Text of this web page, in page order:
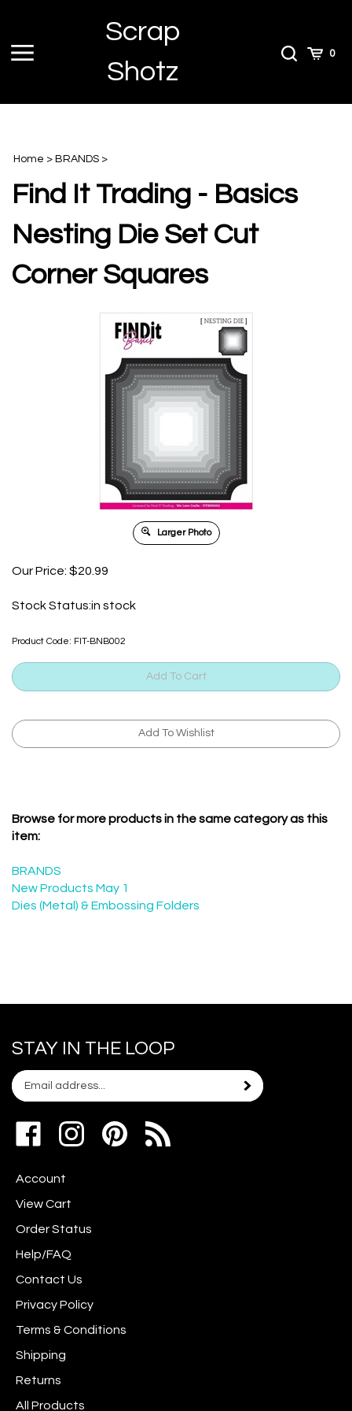
content
Toggle
Scrap
Shotz
ToggleCart0
Home > BRANDS >
Find It Trading - Basics
Nesting Die Set Cut
Corner Squares
Larger Photo
Our Price: $20.99
Stock Status:in stock
Product Code: FIT-BNB002
Browse for more products in the same category as this
item:
BRANDS
New Products May 1
Dies (Metal) & Embossing Folders
STAY IN THE LOOP
Email
your
join
newsletter
Subscribe
Like
www.scrapshotz.com
Facebook
Follow
www.scrapshotz.com
Instagram
Pin
Scrap
Account
View Cart
Order Status
Help/FAQ
Contact Us
Privacy Policy
Terms & Conditions
Shipping
Returns
All Products